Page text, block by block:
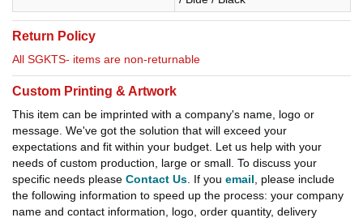
Return Policy
All SGKTS- items are non-returnable
Custom Printing & Artwork
This item can be imprinted with a company's name, logo or
message. We've got the solution that will exceed your
expectations and fit within your budget. Let us help with your
needs of custom production, large or small. To discuss your
specific needs please Contact Us . If you email , please include
the following information to speed up the process: your company
name and contact information, logo, order quantity, delivery